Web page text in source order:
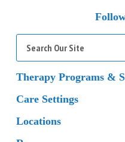
Search
for:
Therapy Programs &
Care Settings
Locations